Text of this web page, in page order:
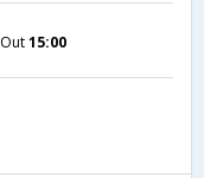
15:00